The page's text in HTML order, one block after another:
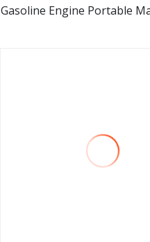
view more
Gasoline Engine Portable